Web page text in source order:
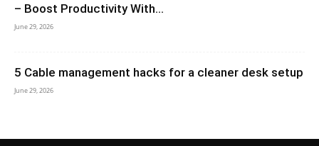
– Boost Productivity With...
June 29, 2026
5 Cable management hacks for a cleaner desk setup
June 29, 2026